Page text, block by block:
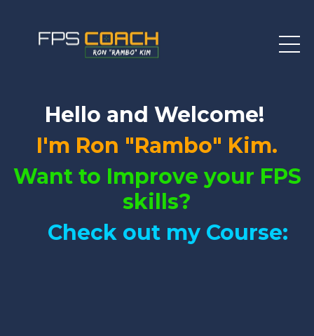
Hello and Welcome!
I'm Ron "Rambo" Kim.
Want to Improve your FPS
skills?
Check out my Course: